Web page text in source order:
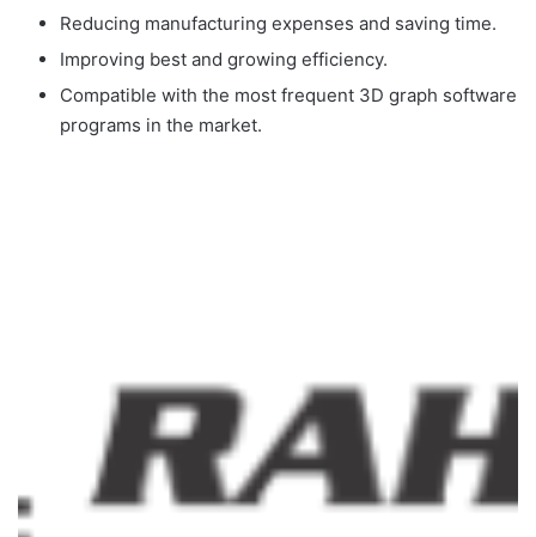
Reducing manufacturing expenses and saving time.
Improving best and growing efficiency.
Compatible with the most frequent 3D graph software
programs in the market.